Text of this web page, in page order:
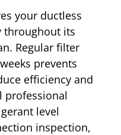
your ductless
throughout its
Regular filter
prevents
efficiency and
professional
level
inspection,